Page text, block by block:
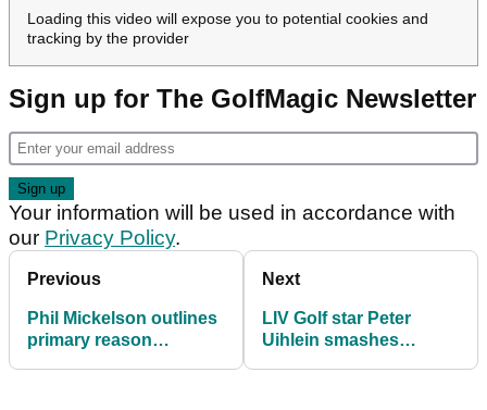
Loading this video will expose you to potential cookies and
tracking by the provider
Sign up for The GolfMagic Newsletter
Your information will be used in accordance with
our Privacy Policy.
Previous
Phil Mickelson outlines
primary reason
Next
LIV Golf star Peter
Uihlein smashes